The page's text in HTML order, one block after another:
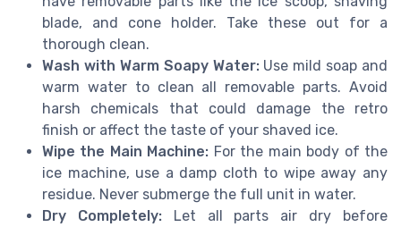
blade, and cone holder. Take these out for a
thorough clean.
Wash with Warm Soapy Water:Use mild soap and
warm water to clean all removable parts. Avoid
harsh chemicals that could damage the retro
finish or affect the taste of your shaved ice.
Wipe the Main Machine: For the main body of the
ice machine, use a damp cloth to wipe away any
residue. Never submerge the full unit in water.
Dry Completely:Let all parts air dry before